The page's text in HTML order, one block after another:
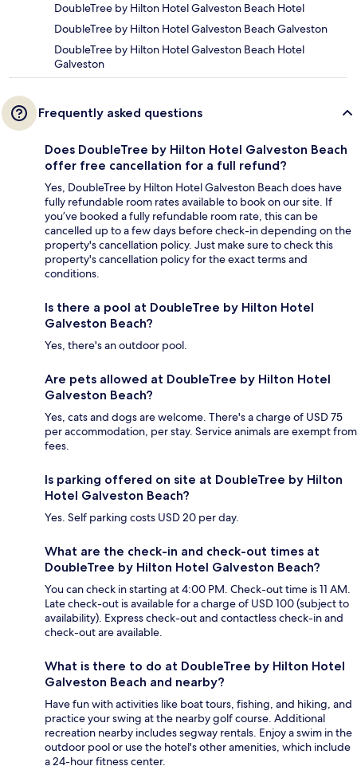
DoubleTree by Hilton Hotel Galveston Beach Hotel
DoubleTree by Hilton Hotel Galveston Beach Galveston
DoubleTree by Hilton Hotel Galveston Beach Hotel
Galveston
Frequently asked questions
Does DoubleTree by Hilton Hotel Galveston Beach
offer free cancellation for a full refund?
Yes, DoubleTree by Hilton Hotel Galveston Beach does have
fully refundable room rates available to book on our site. If
you’ve booked a fully refundable room rate, this can be
cancelled up to a few days before check-in depending on the
property's cancellation policy. Just make sure to check this
property's cancellation policy for the exact terms and
conditions.
Is there a pool at DoubleTree by Hilton Hotel
Galveston Beach?
Yes, there's an outdoor pool.
Are pets allowed at DoubleTree by Hilton Hotel
Galveston Beach?
Yes, cats and dogs are welcome. There's a charge of USD 75
per accommodation, per stay. Service animals are exempt from
fees.
Is parking offered on site at DoubleTree by Hilton
Hotel Galveston Beach?
Yes. Self parking costs USD 20 per day.
What are the check-in and check-out times at
DoubleTree by Hilton Hotel Galveston Beach?
You can check in starting at 4:00 PM. Check-out time is 11 AM.
Late check-out is available for a charge of USD 100 (subject to
availability). Express check-out and contactless check-in and
check-out are available.
What is there to do at DoubleTree by Hilton Hotel
Galveston Beach and nearby?
Have fun with activities like boat tours, fishing, and hiking, and
practice your swing at the nearby golf course. Additional
recreation nearby includes segway rentals. Enjoy a swim in the
outdoor pool or use the hotel's other amenities, which include
a 24-hour fitness center.